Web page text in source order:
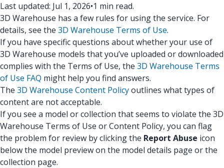
Last updated: Jul 1, 2026•1 min read.
3D Warehouse has a few rules for using the service. For
details, see the 3D Warehouse Terms of Use.
If you have specific questions about whether your use of
3D Warehouse models that you’ve uploaded or downloaded
complies with the Terms of Use, the 3D Warehouse Terms
of Use FAQ might help you find answers.
The 3D Warehouse Content Policyoutlines what types of
content are not acceptable.
If you see a model or collection that seems to violate the 3D
Warehouse Terms of Use or Content Policy, you can flag
the problem for review by clicking the Report Abuse icon
below the model preview on the model details page or the
collection page.